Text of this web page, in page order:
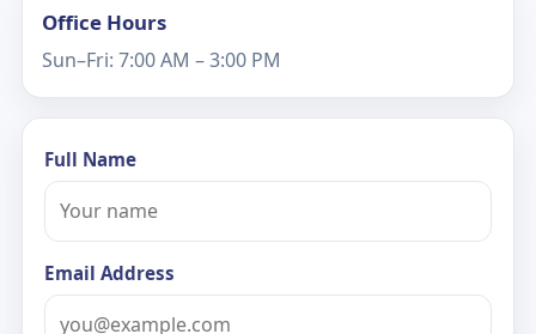
Office Hours
Sun–Fri: 7:00 AM – 3:00 PM
Full Name
Email Address